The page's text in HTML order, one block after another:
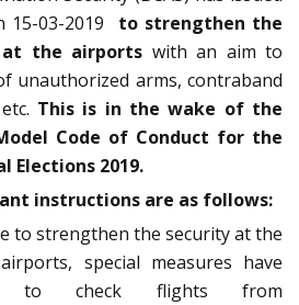
15-03-2019 to strengthen the
at the airports with an aim to
unauthorized arms, contraband
This is in the wake of the
Code of Conduct for the
Elections 2019.
instructions are as follows:
to strengthen the security at the
special measures have
to check flights from